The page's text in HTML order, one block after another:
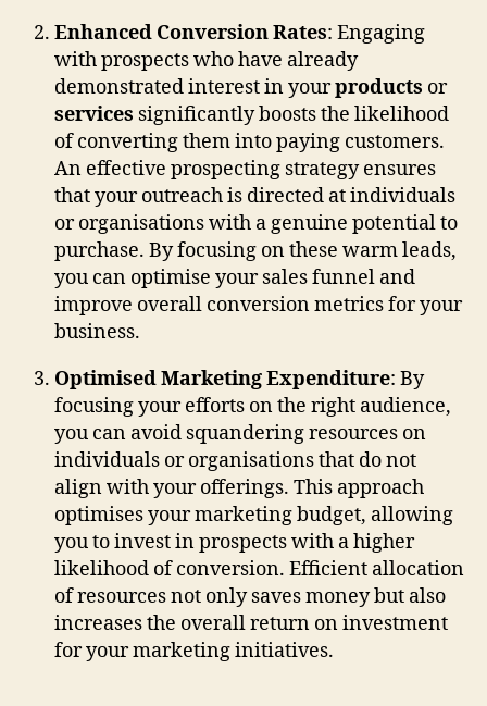
Enhanced Conversion Rates: Engaging
with prospects who have already
demonstrated interest in yourproducts or
services significantly boosts the likelihood
of converting them into paying customers.
An effective prospecting strategy ensures
that your outreach is directed at individuals
or organisations with a genuine potential to
purchase. By focusing on these warm leads,
you can optimise your sales funnel and
improve overall conversion metrics for your
business.
Optimised Marketing Expenditure: By
focusing your efforts on the right audience,
you can avoid squandering resources on
individuals or organisations that do not
align with your offerings. This approach
optimises your marketing budget, allowing
you to invest in prospects with a higher
likelihood of conversion. Efficient allocation
of resources not only saves money but also
increases the overall return on investment
for your marketing initiatives.